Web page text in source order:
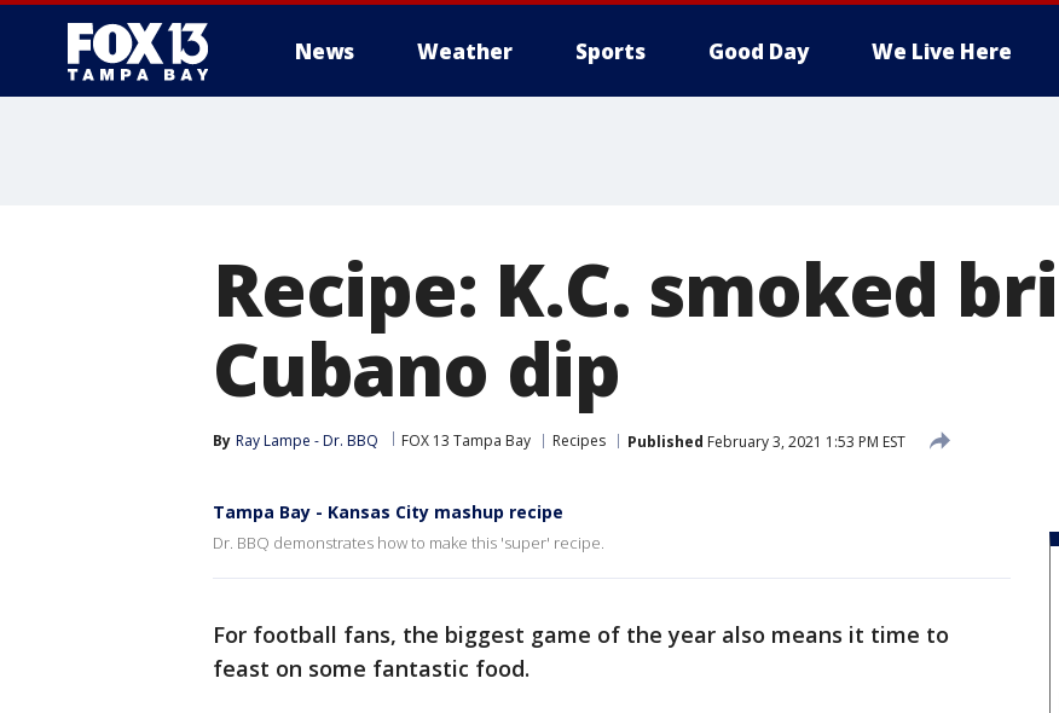
News Weather Sports Good Day We Live Here
Recipe: K.C. smoked
Cubano dip
By Ray Lampe - Dr. BBQ FOX 13 Tampa Bay Recipes Published February 3, 2021 1:53 PM EST
Tampa Bay - Kansas City mashup recipe
Dr. BBQ demonstrates how to make this 'super' recipe.
For football fans, the biggest game of the year also means it time to
feast on some fantastic food.